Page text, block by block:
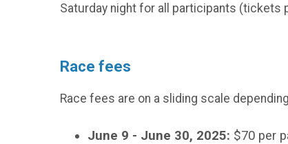
Saturday night for all participants (tickets
Race fees
Race fees are on a sliding scale
June 9 - June 30, 2025: $70 per